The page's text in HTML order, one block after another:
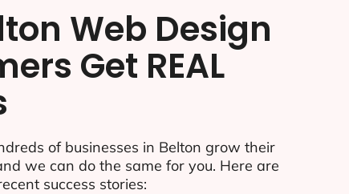
Web Design
Get REAL
of businesses in Belton grow their
we can do the same for you. Here are
success stories: